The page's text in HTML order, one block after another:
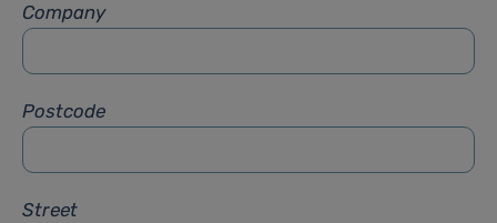
Company
Postcode
Street